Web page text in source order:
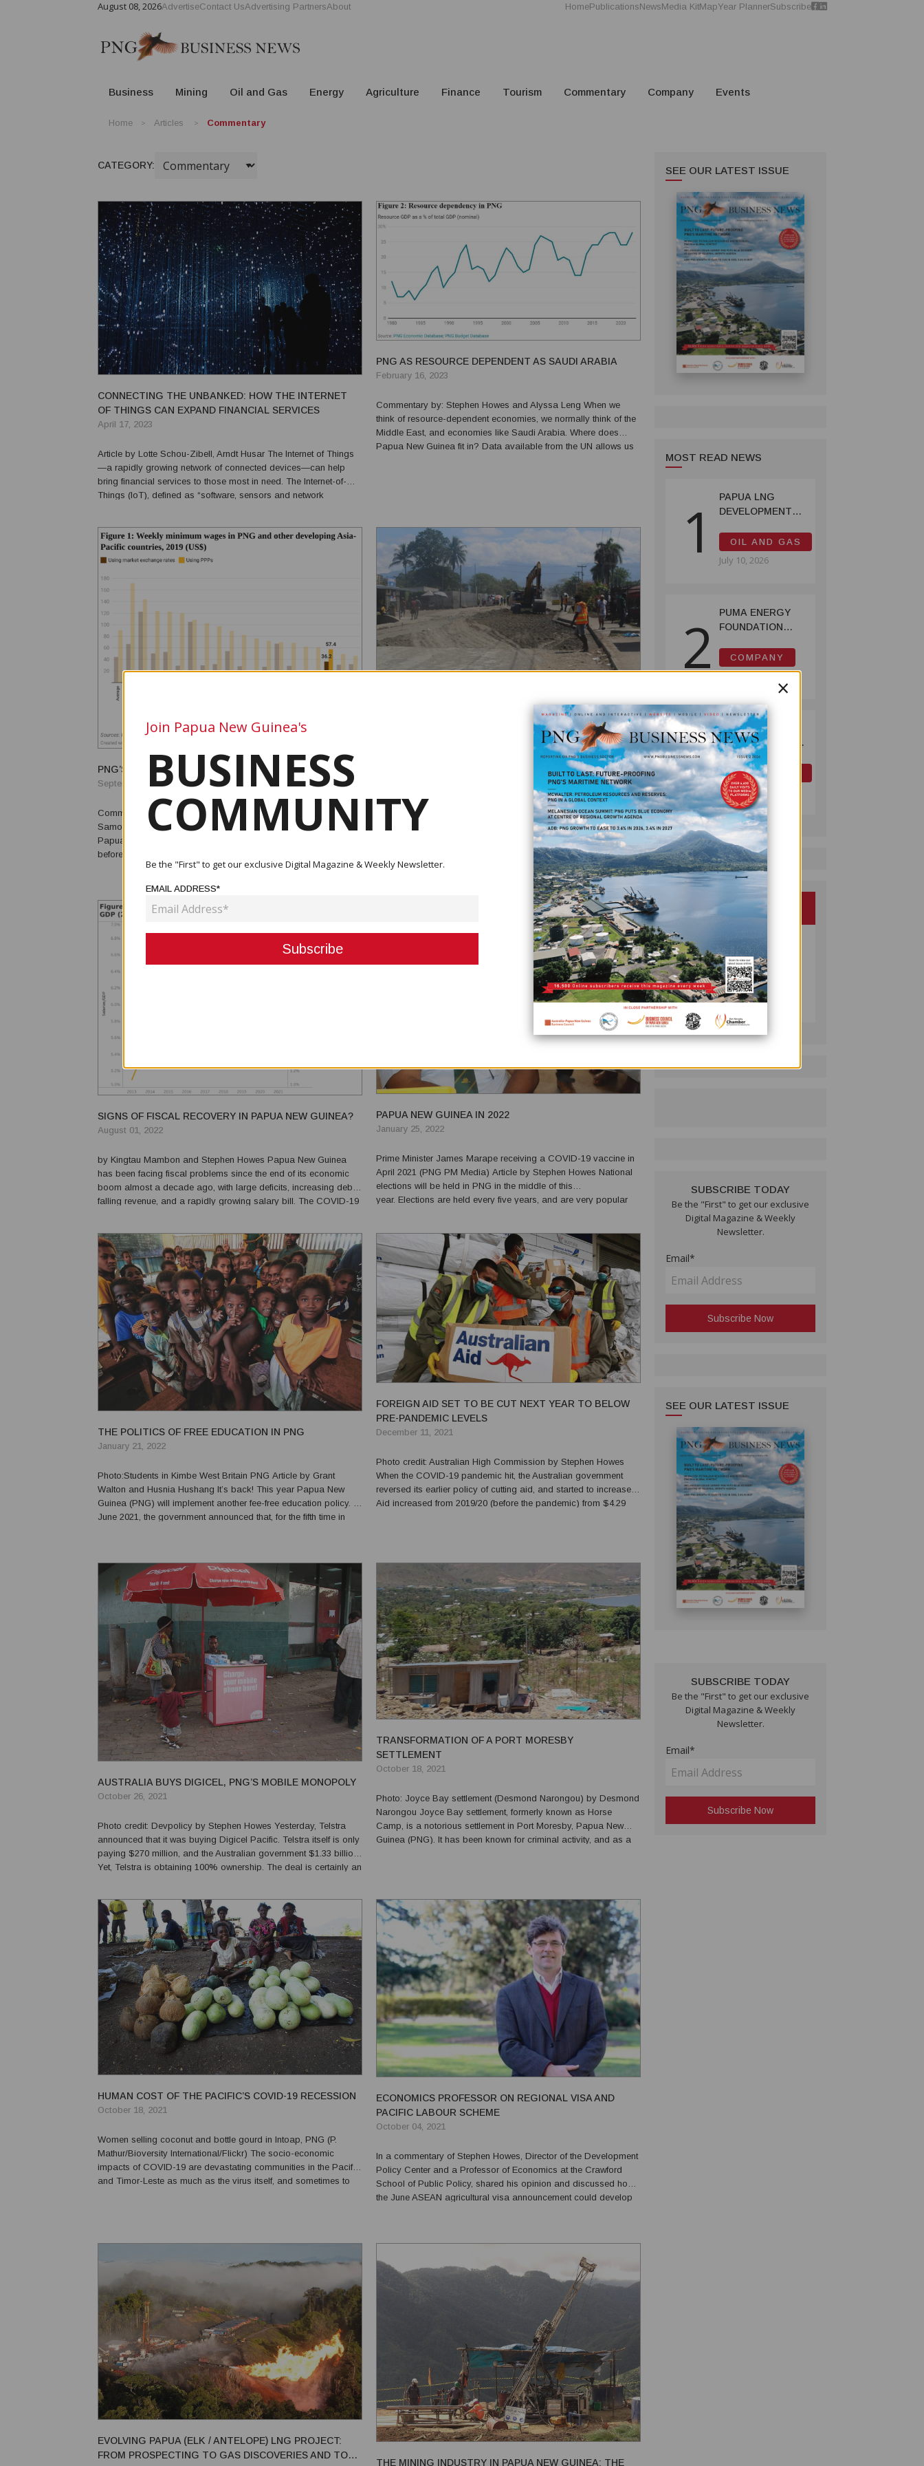
August 08, 2026AdvertiseContact UsAdvertising PartnersAbout HomePublicationsNewsMedia KitMapYear PlannerSubscribe
Business Mining Oil and Gas Energy Agriculture Finance Tourism Commentary Company Events
Home Articles Commentary
CATEGORY:
CONNECTING THE UNBANKED: HOW THE INTERNET
OF THINGS CAN EXPAND FINANCIAL SERVICES
April 17, 2023
Article by Lotte Schou-Zibell, Arndt Husar The Internet of Things
—a rapidly growing network of connected devices—can help
bring financial services to those most in need. The Internet-of-
Things (IoT), defined as “software, sensors and network
PNG AS RESOURCE DEPENDENT AS SAUDI ARABIA
February 16, 2023
Commentary by: Stephen Howes and Alyssa Leng When we
think of resource-dependent economies, we normally think of the
Middle East, and economies like Saudi Arabia. Where does
Papua New Guinea fit in? Data available from the UN allows us
PNG’S MINIMUM WAGE
September 28, 2022
Commentary by Stephen Howes, Kingtau Mambon and Kelly
Samof The urban minimum wage has been an important part of
Papua New Guinea’s economic history. In the last few years
before independence (in 1975), it was greatly increased. In the
decade or so after independence, it was widely regarded as too
CONNECT PNG: THE ROAD TO DEVELOPMENT?
Photo: Roadworks on the Malahang-China Town Road in Lae,
August 2022 (LAE OPEN Electorate - JOHN ROSSO Dps
has meant roads are few, far between and in poor condition
across Papua New Guinea. Port Moresby is not connected by
road to either the industrial hub of Lae or the agricultural and
SIGNS OF FISCAL RECOVERY IN PAPUA NEW GUINEA?
August 01, 2022
by Kingtau Mambon and Stephen Howes Papua New Guinea
has been facing fiscal problems since the end of its economic
boom almost a decade ago, with large deficits, increasing debt,
falling revenue, and a rapidly growing salary bill. The COVID-19
PAPUA NEW GUINEA IN 2022
January 25, 2022
Prime Minister James Marape receiving a COVID-19 vaccine in
April 2021 (PNG PM Media) Article by Stephen Howes National
elections will be held in PNG in the middle of this
year. Elections are held every five years, and are very popular
THE POLITICS OF FREE EDUCATION IN PNG
January 21, 2022
Photo:Students in Kimbe West Britain PNG Article by Grant
Walton and Husnia Hushang It’s back! This year Papua New
Guinea (PNG) will implement another fee-free education policy. In
June 2021, the government announced that, for the fifth time in
FOREIGN AID SET TO BE CUT NEXT YEAR TO BELOW
PRE-PANDEMIC LEVELS
December 11, 2021
Photo credit: Australian High Commission by Stephen Howes
When the COVID-19 pandemic hit, the Australian government
reversed its earlier policy of cutting aid, and started to increase it.
Aid increased from 2019/20 (before the pandemic) from $4.29
AUSTRALIA BUYS DIGICEL, PNG’S MOBILE MONOPOLY
October 26, 2021
Photo credit: Devpolicy by Stephen Howes Yesterday, Telstra
announced that it was buying Digicel Pacific. Telstra itself is only
paying $270 million, and the Australian government $1.33 billion.
Yet, Telstra is obtaining 100% ownership. The deal is certainly an
TRANSFORMATION OF A PORT MORESBY
SETTLEMENT
October 18, 2021
Photo: Joyce Bay settlement (Desmond Narongou) by Desmond
Narongou Joyce Bay settlement, formerly known as Horse
Camp, is a notorious settlement in Port Moresby, Papua New
Guinea (PNG). It has been known for criminal activity, and as a
HUMAN COST OF THE PACIFIC’S COVID-19 RECESSION
October 18, 2021
Women selling coconut and bottle gourd in Intoap, PNG (P.
Mathur/Bioversity International/Flickr) The socio-economic
impacts of COVID-19 are devastating communities in the Pacific
and Timor-Leste as much as the virus itself, and sometimes to
ECONOMICS PROFESSOR ON REGIONAL VISA AND
PACIFIC LABOUR SCHEME
October 04, 2021
In a commentary of Stephen Howes, Director of the Development
Policy Center and a Professor of Economics at the Crawford
School of Public Policy, shared his opinion and discussed how
the June ASEAN agricultural visa announcement could develop
EVOLVING PAPUA (ELK / ANTELOPE) LNG PROJECT:
FROM PROSPECTING TO GAS DISCOVERIES AND TO
THE MINING INDUSTRY IN PAPUA NEW GUINEA: THE
SEE OUR LATEST ISSUE
MOST READ NEWS
1
PAPUA LNG
DEVELOPMENT
REPRESENTATION
AS
GOVERNMENT
SHARING
OIL AND GAS
July 10, 2026
2
PUMA ENERGY
FOUNDATION
KAKONDO
COMMUNITY
COMPANY
July 12, 2026
3 OK TEDI
COMMITS K30M
TO KEY ROAD
LINKING FUTURE
P'NYANG LNG
PROJECT
OIL AND GAS
July 09, 2026
PNG BUSINESS NEWS
Follow on LinkedIn:
SUBSCRIBE TODAY
Be the "First" to get our exclusive
Digital Magazine & Weekly
Newsletter.
Email*
SEE OUR LATEST ISSUE
SUBSCRIBE TODAY
Be the "First" to get our exclusive
Digital Magazine & Weekly
Newsletter.
Email*
×
Join Papua New Guinea's
BUSINESS
COMMUNITY
Be the "First" to get our exclusive Digital Magazine & Weekly Newsletter.
EMAIL ADDRESS*